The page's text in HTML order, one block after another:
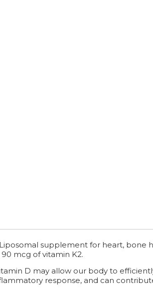
supplement for heart,
mcg of vitamin K2.
D may allow our body to
response, and can